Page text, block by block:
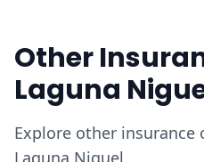
Other
Laguna
Explore other insurance
Laguna Niguel